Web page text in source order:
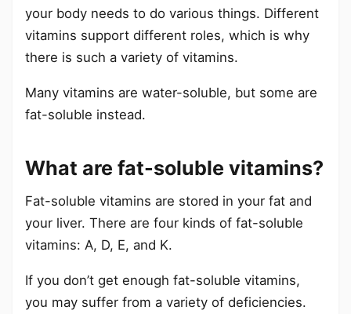
your body needs to do various things. Different
vitamins support different roles, which is why
there is such a variety of vitamins.
Many vitamins are water-soluble, but some are
fat-soluble instead.
What are fat-soluble vitamins?
Fat-soluble vitamins are stored in your fat and
your liver. There are four kinds of fat-soluble
vitamins: A, D, E, and K.
If you don’t get enough fat-soluble vitamins,
you may suffer from a variety of deficiencies.